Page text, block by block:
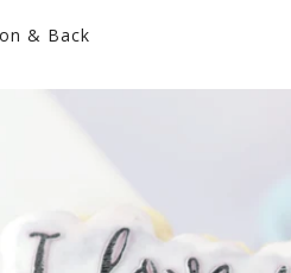
& Back